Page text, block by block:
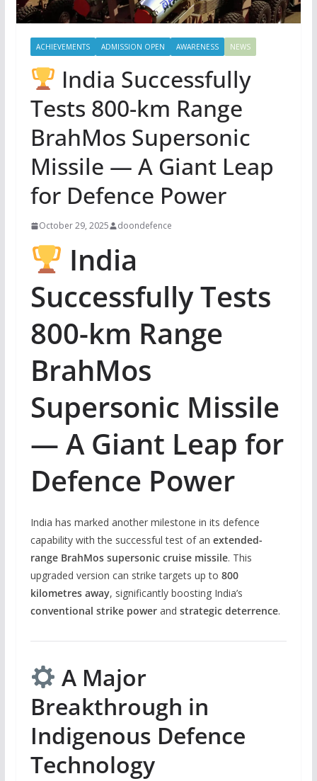
ACHIEVEMENTS ADMISSION OPEN AWARENESS NEWS
India Successfully
Tests 800-km Range
BrahMos Supersonic
Missile — A Giant Leap
for Defence Power
October 29, 2025 doondefence
India
Successfully Tests
800-km Range
BrahMos
Supersonic Missile
— A Giant Leap for
Defence Power
India has marked another milestone in its defence
capability with the successful test of an extended-
range BrahMos supersonic cruise missile. This
upgraded version can strike targets up to 800
kilometres away, significantly boosting India’s
conventional strike powerand strategic deterrence.
A Major
Breakthrough in
Indigenous Defence
Technology